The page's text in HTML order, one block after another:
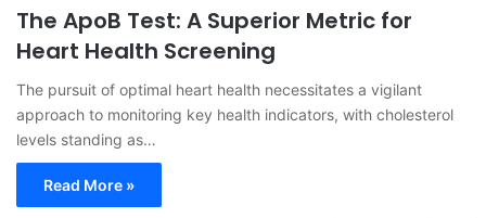
The ApoB Test: A Superior Metric for
Heart Health Screening
The pursuit of optimal heart health necessitates a vigilant
approach to monitoring key health indicators, with cholesterol
levels standing as…
Read More »